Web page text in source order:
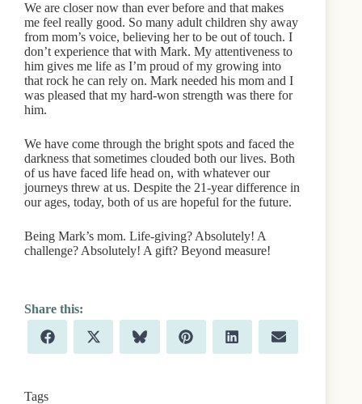
We are closer now than ever before and that makes
me feel really good. So many adult children shy away
from mom’s voice, believing her to be out of touch. I
don’t experience that with Mark. My attentiveness to
him gives me life as I’m proud of my growing into
that rock he can rely on. Mark needed his mom and I
was pleased that my hard-won strength was there for
him.
We have come through the bright spots and faced the
darkness that sometimes clouded both our lives. Both
of us have faced life head on, with whatever our
journeys threw at us. Despite the 21-year difference in
our ages, today, both of us are hopeful for the future.
Being Mark’s mom. Life-giving? Absolutely! A
challenge? Absolutely! A gift? Beyond measure!
Share
on
F
a
Share
on
X
(
Share
on
B
l
Share
on
P
i
Share
on
L
i
Share
on
E
m
Tags